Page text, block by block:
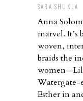
SARA SHUKLA
Anna
marvel. It’s
woven,
braids the
Watergate-
Esther in